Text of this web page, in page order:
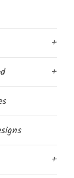
+
+
+